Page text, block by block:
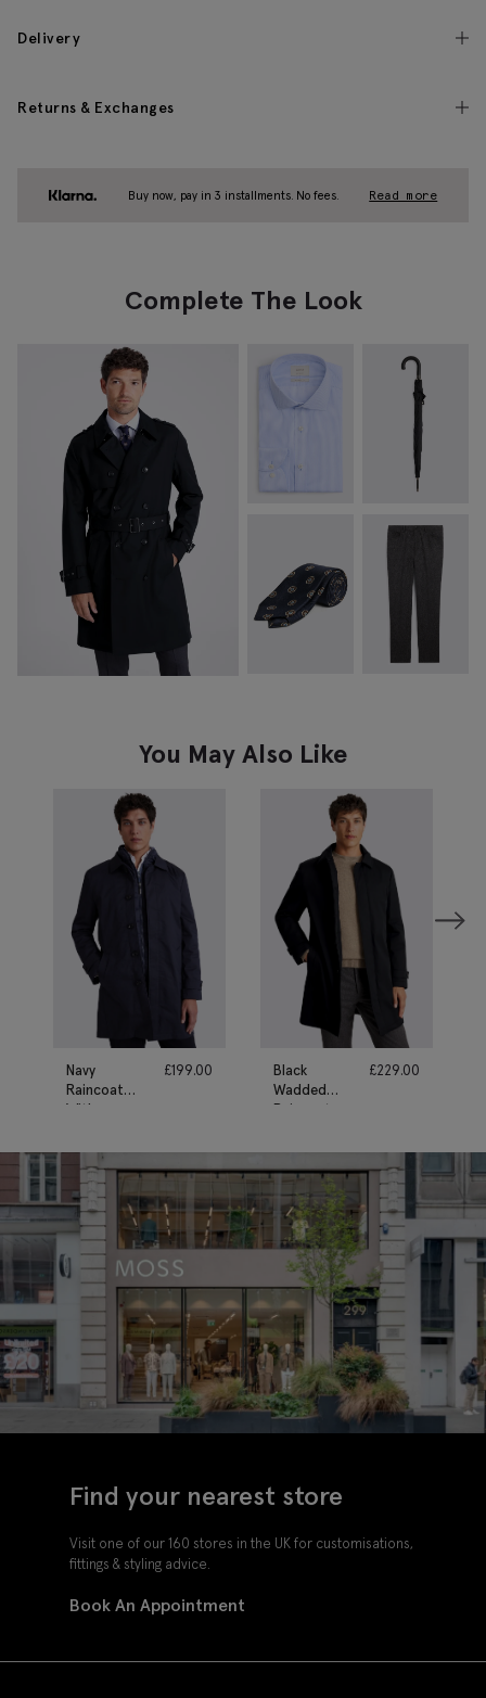
Delivery
Returns & Exchanges
Buy now, pay in 3 installments. No fees. Read more
Complete The Look
You May Also Like
Navy
Raincoat
With
Gilet
£199.00
Black
Wadded
Raincoat
£229.00
Find your nearest store
Visit one of our 160 stores in the UK for customisations,
fittings & styling advice.
Book An Appointment